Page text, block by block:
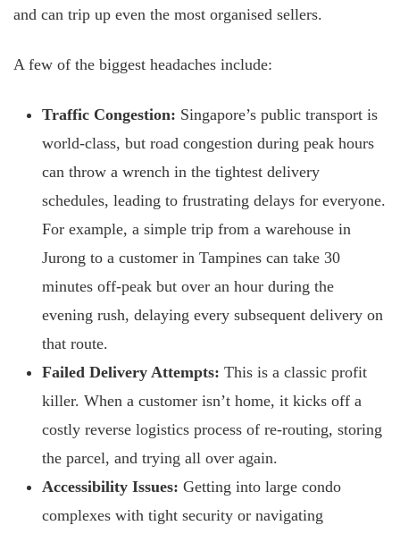
and can trip up even the most organised sellers.
A few of the biggest headaches include:
Traffic Congestion: Singapore’s public transport is
world-class, but road congestion during peak hours
can throw a wrench in the tightest delivery
schedules, leading to frustrating delays for everyone.
For example, a simple trip from a warehouse in
Jurong to a customer in Tampines can take 30
minutes off-peak but over an hour during the
evening rush, delaying every subsequent delivery on
that route.
Failed Delivery Attempts: This is a classic profit
killer. When a customer isn’t home, it kicks off a
costly reverse logistics process of re-routing, storing
the parcel, and trying all over again.
Accessibility Issues: Getting into large condo
complexes with tight security or navigating